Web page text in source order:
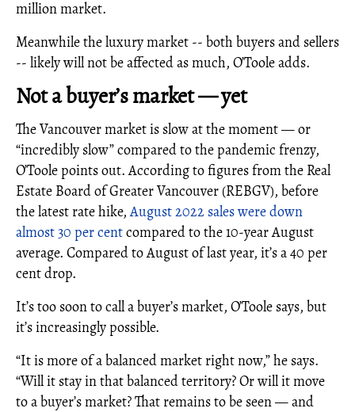
million market.
Meanwhile the luxury market -- both buyers and sellers
-- likely will not be affected as much, O’Toole adds.
Not a buyer’s market — yet
The Vancouver market is slow at the moment — or
“incredibly slow” compared to the pandemic frenzy,
O’Toole points out. According to figures from the Real
Estate Board of Greater Vancouver (REBGV), before
the latest rate hike,August 2022 sales were down
almost 30 per centcompared to the 10-year August
average. Compared to August of last year, it’s a 40 per
cent drop.
It’s too soon to call a buyer’s market, O’Toole says, but
it’s increasingly possible.
“It is more of a balanced market right now,” he says.
“Will it stay in that balanced territory? Or will it move
to a buyer’s market? That remains to be seen — and